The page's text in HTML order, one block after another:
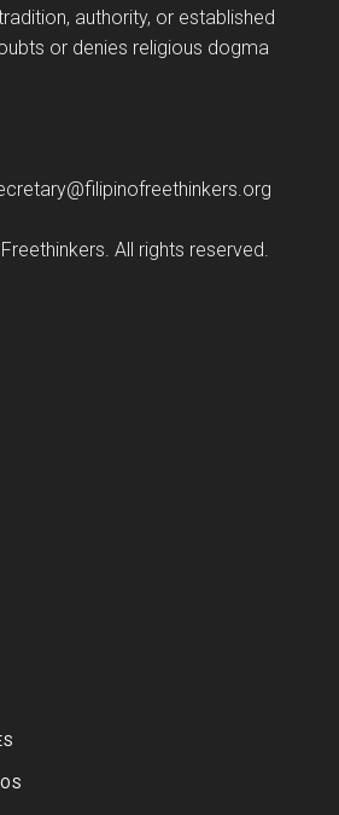
authority, or established
or denies religious dogma
All rights reserved.